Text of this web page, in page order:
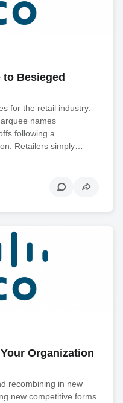
Besieged
for the retail industry.
names
following a
Retailers simply…
Organization
recombining in new
new competitive forms.